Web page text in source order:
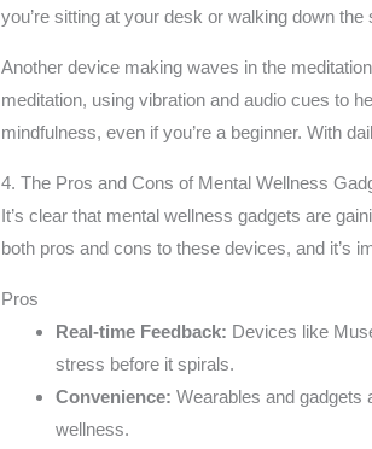
you’re sitting at your desk or walking down the
Another device making waves in the
meditation, using vibration and audio cues to
mindfulness, even if you’re a beginner. With
4. The Pros and Cons of Mental Wellness
It’s clear that mental wellness gadgets are
both pros and cons to these devices, and it’s
Pros
Real-time Feedback: Devices like
stress before it spirals.
Convenience: Wearables and gadgets
wellness.